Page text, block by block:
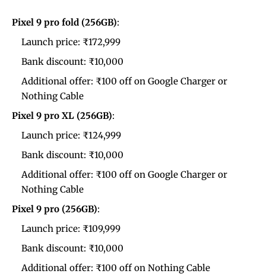
Pixel 9 pro fold (256GB):
Launch price: ₹172,999
Bank discount: ₹10,000
Additional offer: ₹100 off on Google Charger or
Nothing Cable
Pixel 9 pro XL (256GB):
Launch price: ₹124,999
Bank discount: ₹10,000
Additional offer: ₹100 off on Google Charger or
Nothing Cable
Pixel 9 pro (256GB):
Launch price: ₹109,999
Bank discount: ₹10,000
Additional offer: ₹100 off on Nothing Cable